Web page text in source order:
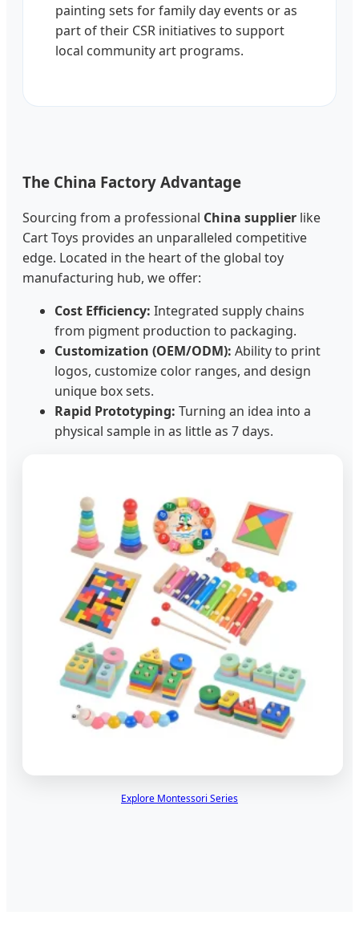
painting sets for family day events or as
part of their CSR initiatives to support
local community art programs.
The China Factory Advantage
Sourcing from a professional China supplier like
Cart Toys provides an unparalleled competitive
edge. Located in the heart of the global toy
manufacturing hub, we offer:
Cost Efficiency: Integrated supply chains
from pigment production to packaging.
Customization (OEM/ODM): Ability to print
logos, customize color ranges, and design
unique box sets.
Rapid Prototyping: Turning an idea into a
physical sample in as little as 7 days.
Explore Montessori Series